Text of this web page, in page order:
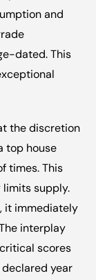
and
dated. This
the discretion
top house
times. This
supply.
it immediately
interplay
scores
year